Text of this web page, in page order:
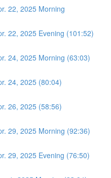
22, 2025 Morning
22, 2025 Evening (101:52)
24, 2025 Morning (63:03)
24, 2025 (80:04)
26, 2025 (58:56)
29, 2025 Morning (92:36)
29, 2025 Evening (76:50)